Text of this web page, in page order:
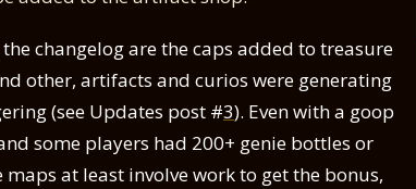
changelog are the caps added to treasure
other, artifacts and curios were generating
(see Updates post #3). Even with a goop
some players had 200+ genie bottles or
at least involve work to get the bonus,